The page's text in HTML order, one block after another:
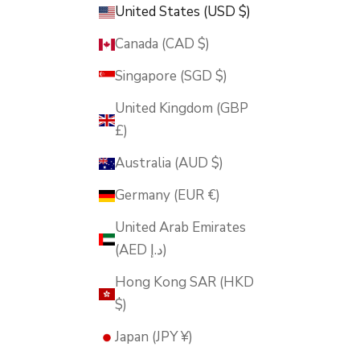
United States (USD $)
Canada (CAD $)
Singapore (SGD $)
United Kingdom (GBP
£)
Australia (AUD $)
Germany (EUR €)
United Arab Emirates
(AED د.إ)
Hong Kong SAR (HKD
$)
Japan (JPY ¥)